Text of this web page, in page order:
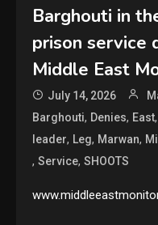
Barghouti in
prison service
Middle East
July 14, 2026
Barghouti, Denies, East
leader, Leg, Marwan,
,Service,SHOOTS